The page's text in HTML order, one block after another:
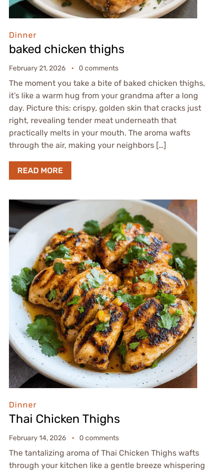
Dinner
baked chicken thighs
February 21, 2026 0 comments
The moment you take a bite of baked chicken thighs,
it’s like a warm hug from your grandma after a long
day. Picture this: crispy, golden skin that cracks just
right, revealing tender meat underneath that
practically melts in your mouth. The aroma wafts
through the air, making your neighbors […]
READ MORE
Dinner
Thai Chicken Thighs
February 14, 2026 0 comments
The tantalizing aroma of Thai Chicken Thighs wafts
through your kitchen like a gentle breeze whispering